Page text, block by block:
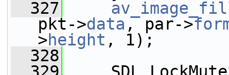
  327
pkt->data , par->
>height , 1);
  328